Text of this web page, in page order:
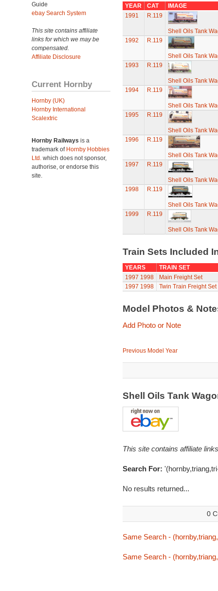
Guide
ebay Search System
This site contains affiliate
links for which we may be
compensated.
Affiliate Disclosure
Current Hornby
Hornby (UK)
Hornby International
Scalextric
Hornby Railways is a
trademark of Hornby Hobbies
Ltd. which does not sponsor,
authorise, or endorse this
site.
YEAR CAT
IMAGE
1991
R.119
Shell Oils Tank
1992
R.119
Shell Oils Tank
1993
R.119
Shell Oils Tank
1994
R.119
Shell Oils Tank
1995
R.119
Shell Oils Tank
1996
R.119
Shell Oils Tank
1997
R.119
Shell Oils Tank
1998
R.119
Shell Oils Tank
1999
R.119
Shell Oils Tank
Train Sets Included
YEARS
TRAIN SET
1997 1998
Main Freight Set
1997 1998 Twin Train Freight Set
Model Photos &
Add Photo or Note
Previous Model Year
Shell Oils Tank
This site contains affiliate
Search For:
No results returned...
0
Same Search -
Same Search -